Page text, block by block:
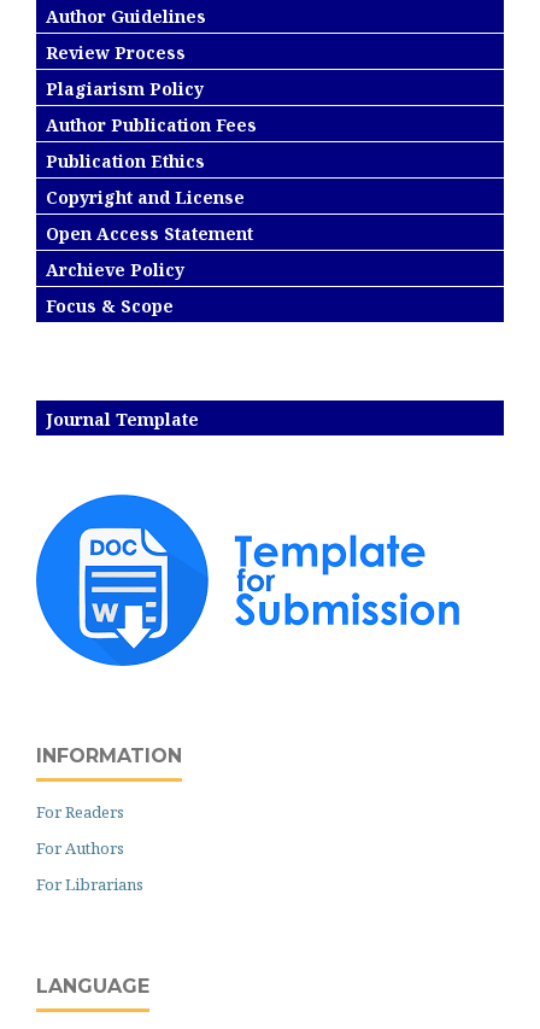
Author Guidelines
Review Process
Plagiarism Policy
Author Publication Fees
Publication Ethics
Copyright and License
Open Access Statement
Archieve Policy
Focus & Scope
Journal Template
INFORMATION
For Readers
For Authors
For Librarians
LANGUAGE